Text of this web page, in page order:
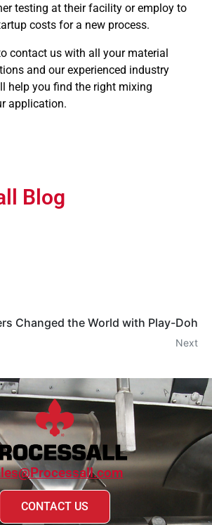
testing at their facility or employ to
costs for a new process.
contact us with all your material
and our experienced industry
help you find the right mixing
application.
Blog
Changed the World with Play-Doh
Next
CONTACT US